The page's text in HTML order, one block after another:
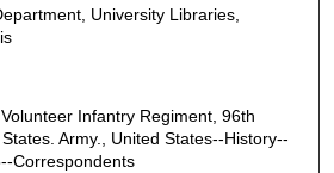
University Libraries,
Infantry Regiment, 96th
Army., United States--History--
Correspondents